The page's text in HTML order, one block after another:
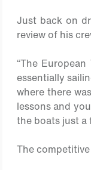
Just back on
review of his
“The
essentially
where there
lessons and
the boats just a
The